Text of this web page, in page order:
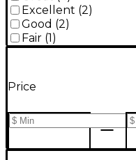
Excellent (2)
Good (2)
Fair (1 )
Price